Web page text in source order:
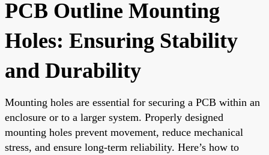
PCB Outline Mounting
Holes: Ensuring Stability
and Durability
Mounting holes are essential for securing a PCB within an
enclosure or to a larger system. Properly designed
mounting holes prevent movement, reduce mechanical
stress, and ensure long-term reliability. Here’s how to